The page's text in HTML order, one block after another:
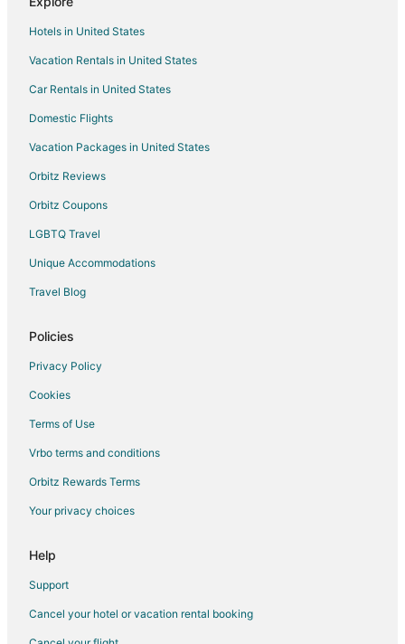
Hotels in United States
Vacation Rentals in United States
Car Rentals in United States
Domestic Flights
Vacation Packages in United States
Orbitz Reviews
Orbitz Coupons
LGBTQ Travel
Unique Accommodations
Travel Blog
Policies
Privacy Policy
Cookies
Terms of Use
Vrbo terms and conditions
Orbitz Rewards Terms
Your privacy choices
Help
Support
Cancel your hotel or vacation rental booking